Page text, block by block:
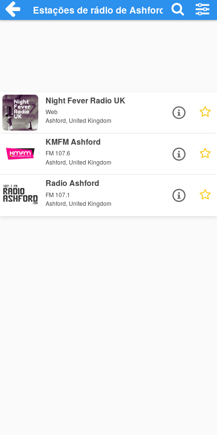
Estações de rádio de Ashford - Ouça
Night Fever Radio UK
Web
Ashford, United Kingdom
KMFM Ashford
FM 107.6
Ashford, United Kingdom
Radio Ashford
FM 107.1
Ashford, United Kingdom